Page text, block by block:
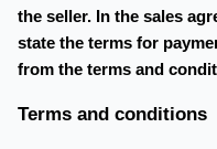
the seller. In the sales
state the terms for
from the terms and
Terms and conditions